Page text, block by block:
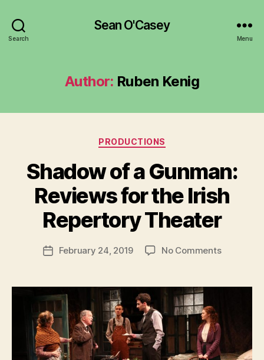
Search
Sean O'Casey
Menu
Author: Ruben Kenig
Categories
PRODUCTIONS
Shadow of a Gunman:
Reviews for the Irish
Repertory Theater
Post
author
B
R
u
n
n
g
PostFebruary 24, 2019 No Commentson
a
for
Irish